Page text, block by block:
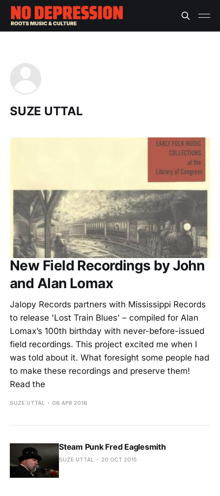
SUZE UTTAL
New Field Recordings by John
and Alan Lomax
Jalopy Records partners with Mississippi Records
to release 'Lost Train Blues' – compiled for Alan
Lomax’s 100th birthday with never-before-issued
field recordings. This project excited me when I
was told about it. What foresight some people had
to make these recordings and preserve them!
Read the
SUZE UTTAL 06 APR 2016
Steam Punk Fred Eaglesmith
SUZE UTTAL 20 OCT 2015